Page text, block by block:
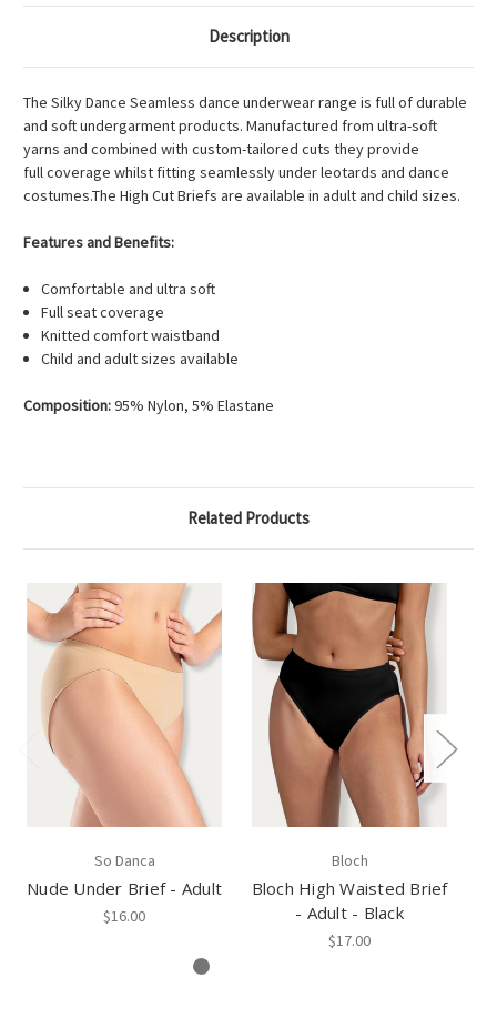
Description
The Silky Dance Seamless dance underwear range is full of durable
and soft undergarment products. Manufactured from ultra-soft
yarns and combined with custom-tailored cuts they provide
full coverage whilst fitting seamlessly under leotards and dance
costumes.The High Cut Briefs are available in adult and child sizes.
Features and Benefits:
Comfortable and ultra soft
Full seat coverage
Knitted comfort waistband
Child and adult sizes available
Composition:95% Nylon, 5% Elastane
Related Products
So Danca
Nude Under Brief - Adult
$16.00
Bloch
Bloch High Waisted Brief
- Adult - Black
$17.00